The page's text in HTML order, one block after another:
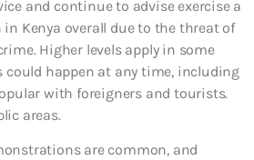
and continue to advise exercise a
Kenya overall due to the threat of
Higher levels apply in some
could happen at any time, including
with foreigners and tourists.
areas.
are common, and